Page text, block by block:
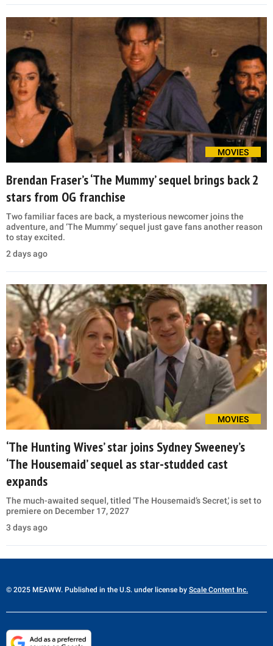
MOVIES
Brendan Fraser’s ‘The Mummy’ sequel brings back 2
stars from OG franchise
Two familiar faces are back, a mysterious newcomer joins the
adventure, and ‘The Mummy’ sequel just gave fans another reason
to stay excited.
2 days ago
MOVIES
‘The Hunting Wives’ star joins Sydney Sweeney’s
‘The Housemaid’ sequel as star-studded cast
expands
The much-awaited sequel, titled 'The Housemaid’s Secret,' is set to
premiere on December 17, 2027
3 days ago
© 2025 MEAWW. Published in the U.S. under license by Scale Content Inc.